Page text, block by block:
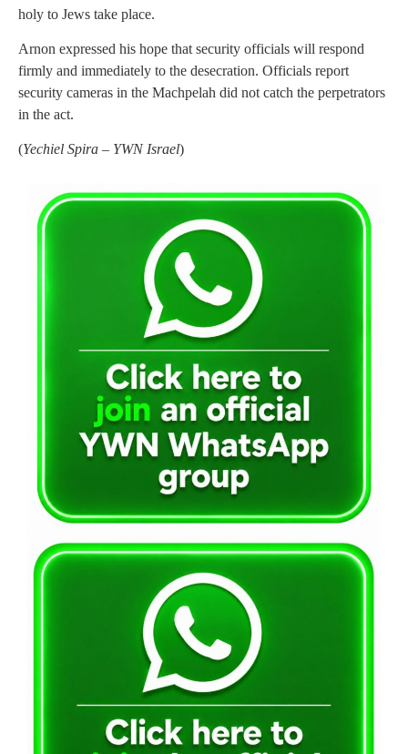
holy to Jews take place.
Arnon expressed his hope that security officials will respond
firmly and immediately to the desecration. Officials report
security cameras in the Machpelah did not catch the perpetrators
in the act.
(Yechiel Spira – YWN Israel)